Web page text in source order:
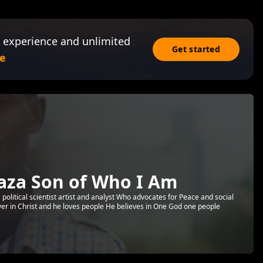
and unlimited
Get started
Son of Who I Am
political scientist artist and analyst Who advocates for Peace and social
in Christ and he loves people He believes in One God one people